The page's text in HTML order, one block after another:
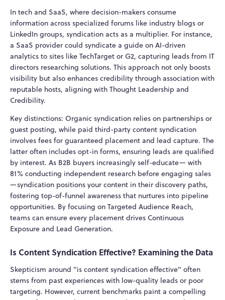
In tech and SaaS, where decision-makers consume
information across specialized forums like industry blogs or
LinkedIn groups, syndication acts as a multiplier. For instance,
a SaaS provider could syndicate a guide on AI-driven
analytics to sites like TechTarget or G2, capturing leads from IT
directors researching solutions. This approach not only boosts
visibility but also enhances credibility through association with
reputable hosts, aligning with Thought Leadership and
Credibility.
Key distinctions: Organic syndication relies on partnerships or
guest posting, while paid third-party content syndication
involves fees for guaranteed placement and lead capture. The
latter often includes opt-in forms, ensuring leads are qualified
by interest. As B2B buyers increasingly self-educate— with
81% conducting independent research before engaging sales
—syndication positions your content in their discovery paths,
fostering top-of-funnel awareness that nurtures into pipeline
opportunities. By focusing on Targeted Audience Reach,
teams can ensure every placement drives Continuous
Exposure and Lead Generation.
Is Content Syndication Effective? Examining the Data
Skepticism around "is content syndication effective" often
stems from past experiences with low-quality leads or poor
targeting. However, current benchmarks paint a compelling